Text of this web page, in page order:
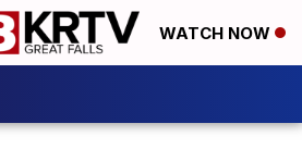
WATCH NOW